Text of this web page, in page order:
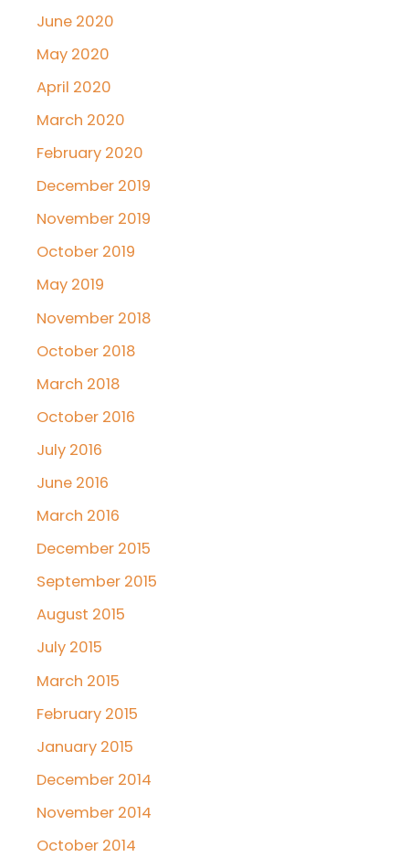
June 2020
May 2020
April 2020
March 2020
February 2020
December 2019
November 2019
October 2019
May 2019
November 2018
October 2018
March 2018
October 2016
July 2016
June 2016
March 2016
December 2015
September 2015
August 2015
July 2015
March 2015
February 2015
January 2015
December 2014
November 2014
October 2014